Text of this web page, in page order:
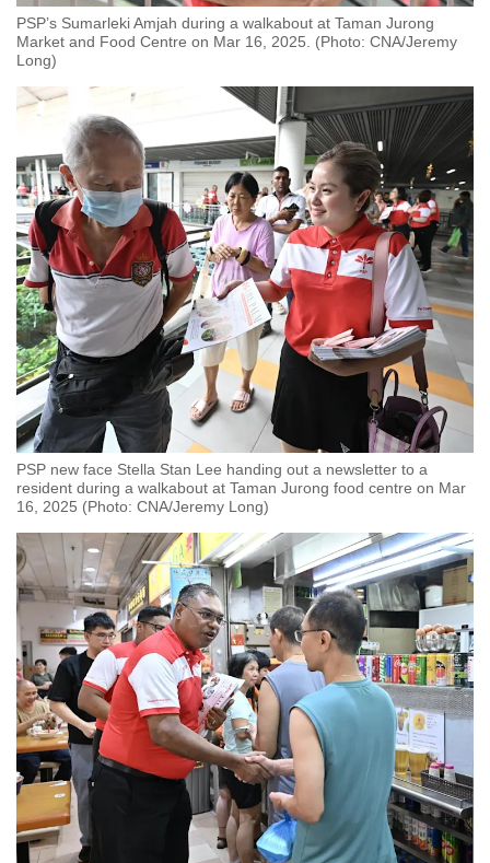
PSP’s Sumarleki Amjah during a walkabout at Taman Jurong
Market and Food Centre on Mar 16, 2025. (Photo: CNA/Jeremy
Long)
PSP new face Stella Stan Lee handing out a newsletter to a
resident during a walkabout at Taman Jurong food centre on Mar
16, 2025 (Photo: CNA/Jeremy Long)